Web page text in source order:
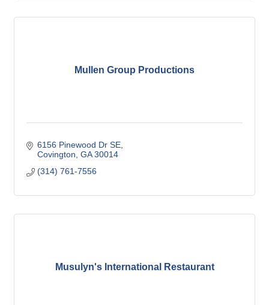
Mullen Group Productions
6156 Pinewood Dr SE
Covington GA 30014
(314) 761-7556
Musulyn's International Restaurant